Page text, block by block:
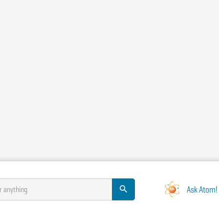
anything Ask Atom!